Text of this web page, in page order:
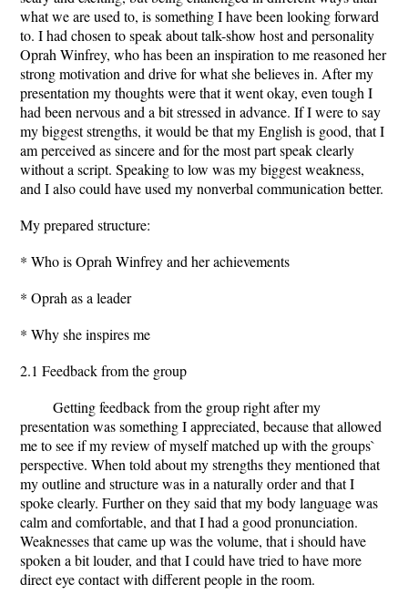
what we are used to, is something I have been looking forward
to. I had chosen to speak about talk-show host and personality
Oprah Winfrey, who has been an inspiration to me reasoned her
strong motivation and drive for what she believes in. After my
presentation my thoughts were that it went okay, even tough I
had been nervous and a bit stressed in advance. If I were to say
my biggest strengths, it would be that my English is good, that I
am perceived as sincere and for the most part speak clearly
without a script. Speaking to low was my biggest weakness,
and I also could have used my nonverbal communication better.
My prepared structure:
* Who is Oprah Winfrey and her achievements
* Oprah as a leader
* Why she inspires me
2.1 Feedback from the group
Getting feedback from the group right after my
presentation was something I appreciated, because that allowed
me to see if my review of myself matched up with the groups`
perspective. When told about my strengths they mentioned that
my outline and structure was in a naturally order and that I
spoke clearly. Further on they said that my body language was
calm and comfortable, and that I had a good pronunciation.
Weaknesses that came up was the volume, that i should have
spoken a bit louder, and that I could have tried to have more
direct eye contact with different people in the room.